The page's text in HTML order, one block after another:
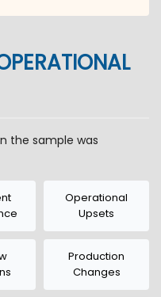
the sample was
Operational
Upsets
Production
Changes